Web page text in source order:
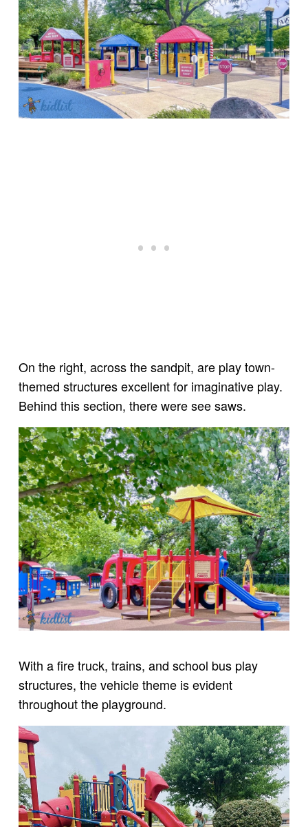
On the right, across the sandpit, are play town-
themed structures excellent for imaginative play.
Behind this section, there were see saws.
With a fire truck, trains, and school bus play
structures, the vehicle theme is evident
throughout the playground.